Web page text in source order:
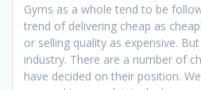
Gyms as a whole tend to be
trend of delivering cheap as
or selling quality as expensive.
industry. There are a number of
have decided on their position.